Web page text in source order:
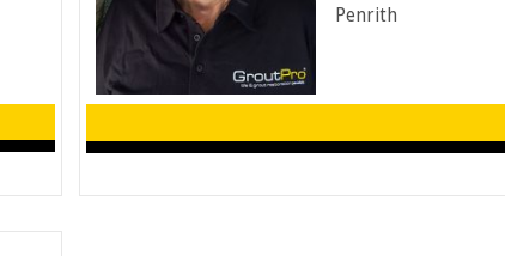
Penrith